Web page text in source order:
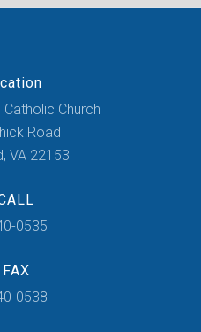
Church
Road
VA 22153
0535
FAX
0538